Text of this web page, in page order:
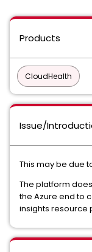
Products
CloudHealth
Issue/
This may be due
The platform
the Azure end to
insights resource